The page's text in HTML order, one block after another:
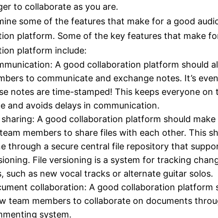
to collaborate as you are.
some of the features that make for a good
platform. Some of the key features that make
platform include:
A good collaboration platform should
to communicate and exchange notes. It’s
notes are time-stamped! This keeps everyone on
and avoids delays in communication.
sharing: A good collaboration platform should make
members to share files with each other. This
through a secure central file repository that
File versioning is a system for tracking
such as new vocal tracks or alternate guitar solos.
collaboration: A good collaboration platform
team members to collaborate on documents
system.